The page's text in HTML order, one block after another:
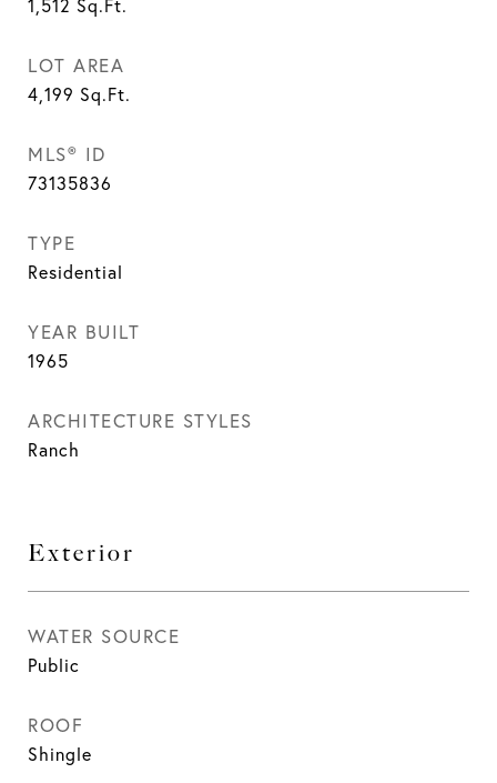
1,512 Sq.Ft.
LOT AREA
4,199 Sq.Ft.
MLS® ID
73135836
TYPE
Residential
YEAR BUILT
1965
ARCHITECTURE STYLES
Ranch
Exterior
WATER SOURCE
Public
ROOF
Shingle